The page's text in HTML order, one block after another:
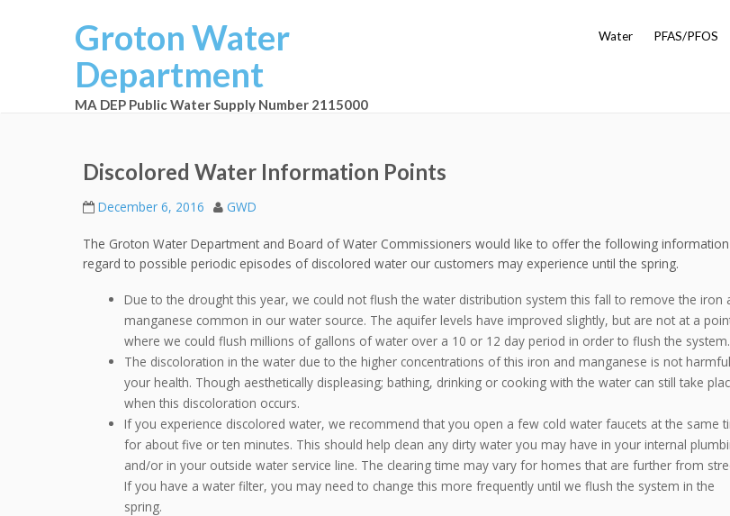
Groton Water
Department
MA DEP Public Water Supply Number 2115000
Water PFAS/PFOS
Discolored Water Information Points
December 6, 2016 GWD
The Groton Water Department and Board of Water Commissioners would like to offer the following
regard to possible periodic episodes of discolored water our customers may experience until the spring.
Due to the drought this year, we could not flush the water distribution system this fall to remove the iron
manganese common in our water source. The aquifer levels have improved slightly, but are not at a
where we could flush millions of gallons of water over a 10 or 12 day period in order to flush the system.
The discoloration in the water due to the higher concentrations of this iron and manganese is not
your health. Though aesthetically displeasing; bathing, drinking or cooking with the water can still take
when this discoloration occurs.
If you experience discolored water, we recommend that you open a few cold water faucets at the same
for about five or ten minutes. This should help clean any dirty water you may have in your internal
and/or in your outside water service line. The clearing time may vary for homes that are further from
If you have a water filter, you may need to change this more frequently until we flush the system in the
spring.